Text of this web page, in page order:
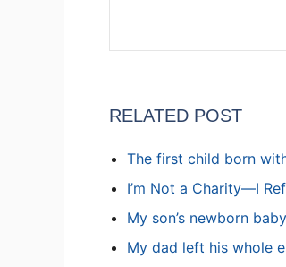
RELATED POST
The first child born
I’m Not a Charity—I
My son’s newborn
My dad left his whole